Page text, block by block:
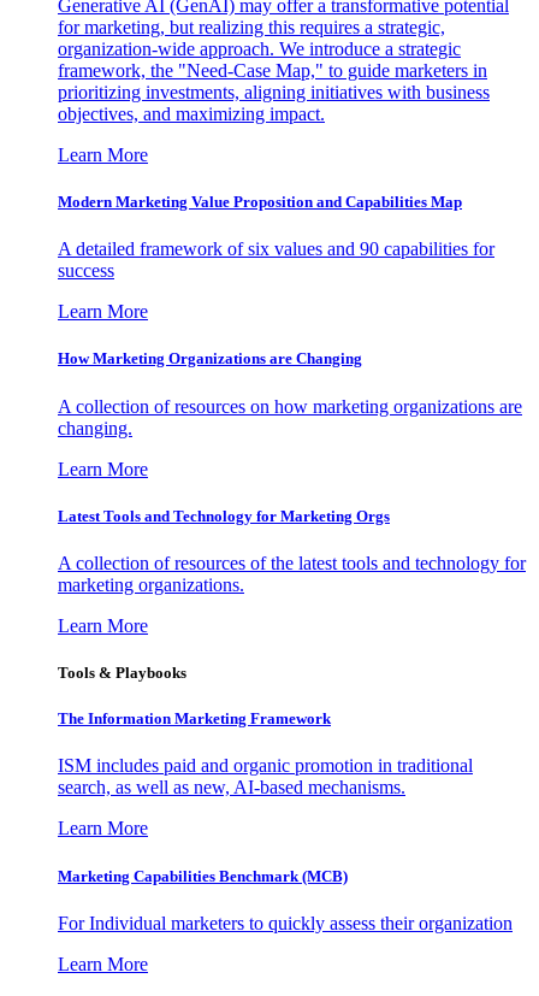
Generative AI (GenAI) may offer a transformative potential
for marketing, but realizing this requires a strategic,
organization-wide approach. We introduce a strategic
framework, the "Need-Case Map," to guide marketers in
prioritizing investments, aligning initiatives with business
objectives, and maximizing impact.
Learn More
Modern Marketing Value Proposition and Capabilities Map
A detailed framework of six values and 90 capabilities for
success
Learn More
How Marketing Organizations are Changing
A collection of resources on how marketing organizations are
changing.
Learn More
Latest Tools and Technology for Marketing Orgs
A collection of resources of the latest tools and technology for
marketing organizations.
Learn More
Tools & Playbooks
The Information Marketing Framework
ISM includes paid and organic promotion in traditional
search, as well as new, AI-based mechanisms.
Learn More
Marketing Capabilities Benchmark (MCB)
For Individual marketers to quickly assess their organization
Learn More